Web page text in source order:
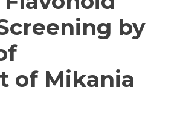
by
of Mikania